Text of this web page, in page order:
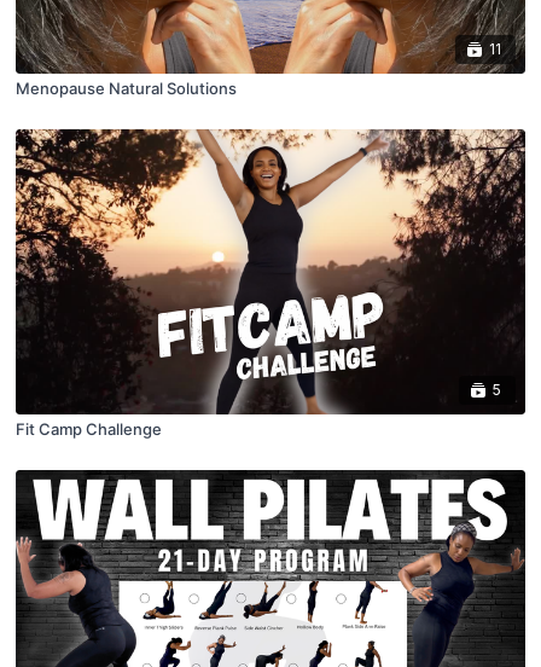
11
Menopause Natural Solutions
5
Fit Camp Challenge